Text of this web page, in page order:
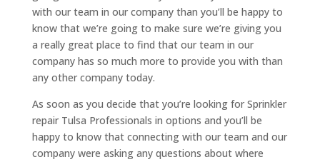
with our team in our company than you’ll be happy to
know that we’re going to make sure we’re giving you
a really great place to find that our team in our
company has so much more to provide you with than
any other company today.
As soon as you decide that you’re looking for Sprinkler
repair Tulsa Professionals in options and you’ll be
happy to know that connecting with our team and our
company were asking any questions about where